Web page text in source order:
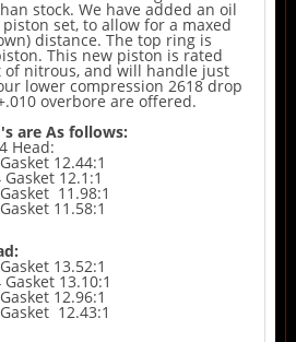
stock. We have added an oil
set, to allow for a maxed
distance. The top ring is
This new piston is rated
of nitrous, and will handle just
lower compression 2618 drop
overbore are offered.
are As follows:
Head:
12.44:1
12.1:1
11.98:1
11.58:1
13.52:1
13.10:1
12.96:1
12.43:1